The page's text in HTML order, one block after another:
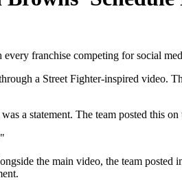
franchise competing for social
a Street Fighter-inspired video.
a statement. The team posted this
the main video, the team